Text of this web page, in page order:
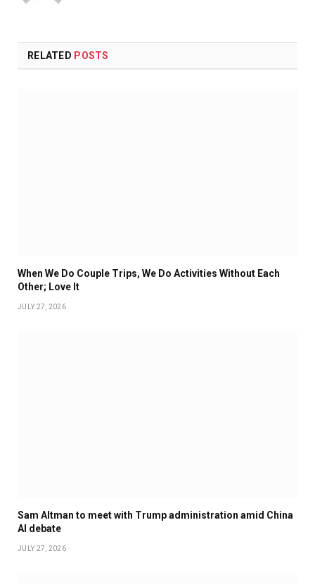
RELATED POSTS
When We Do Couple Trips, We Do Activities Without Each
Other; Love It
JULY 27, 2026
Sam Altman to meet with Trump administration amid China
AI debate
JULY 27, 2026